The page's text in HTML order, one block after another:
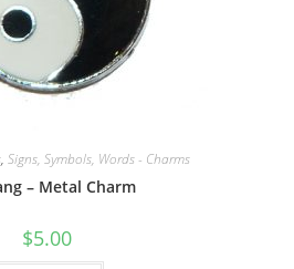
, Signs, Symbols, Words - Charms
– Metal Charm
$5.00